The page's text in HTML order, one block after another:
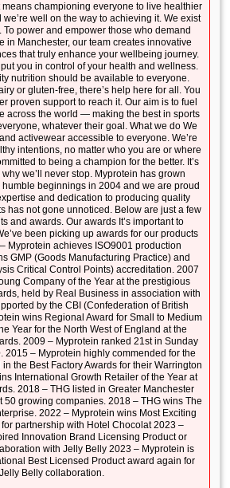
means championing everyone to live healthier
well on the way to achieving it. We exist
power and empower those who demand
in Manchester, our team creates innovative
that truly enhance your wellbeing journey.
you in control of your health and wellness.
nutrition should be available to everyone.
or gluten-free, there’s help here for all. You
proven support to reach it. Our aim is to fuel
across the world — making the best in sports
whatever their goal. What we do We
activewear accessible to everyone. We’re
intentions, no matter who you are or where
to being a champion for the better. It’s
why we’ll never stop. Myprotein has grown
humble beginnings in 2004 and we are proud
and dedication to producing quality
has not gone unnoticed. Below are just a few
and awards. Our awards It’s important to
been picking up awards for our products
Myprotein achieves ISO9001 production
GMP (Goods Manufacturing Practice) and
Critical Control Points) accreditation. 2007
Company of the Year at the prestigious
held by Real Business in association with
by the CBI (Confederation of British
wins Regional Award for Small to Medium
Year for the North West of England at the
2009 – Myprotein ranked 21st in Sunday
2015 – Myprotein highly commended for the
the Best Factory Awards for their Warrington
International Growth Retailer of the Year at
2018 – THG listed in Greater Manchester
50 growing companies. 2018 – THG wins The
2022 – Myprotein wins Most Exciting
partnership with Hotel Chocolat 2023 –
Innovation Brand Licensing Product or
with Jelly Belly 2023 – Myprotein is
Best Licensed Product award again for
Jelly Belly collaboration.